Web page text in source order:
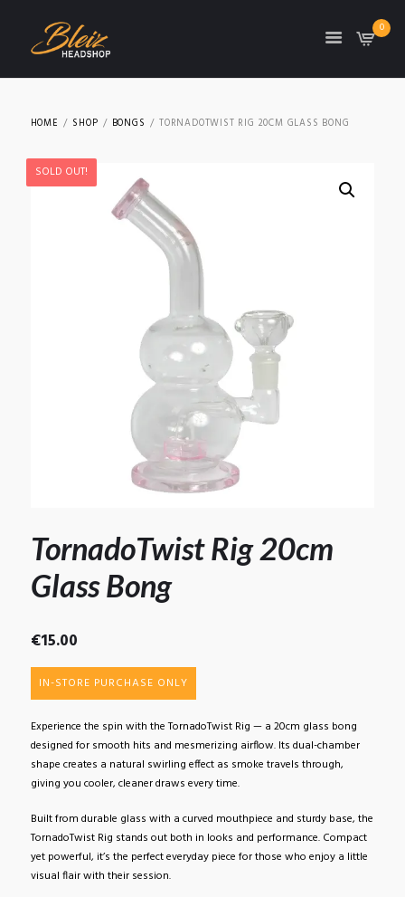
0
HOME SHOP BONGS TORNADOTWIST RIG 20CM GLASS BONG
SOLD OUT!
TornadoTwist Rig 20cm
Glass Bong
€15.00
IN-STORE PURCHASE ONLY
Experience the spin with the TornadoTwist Rig — a 20cm glass bong
designed for smooth hits and mesmerizing airflow. Its dual-chamber
shape creates a natural swirling effect as smoke travels through,
giving you cooler, cleaner draws every time.
Built from durable glass with a curved mouthpiece and sturdy base, the
TornadoTwist Rig stands out both in looks and performance. Compact
yet powerful, it’s the perfect everyday piece for those who enjoy a little
visual flair with their session.